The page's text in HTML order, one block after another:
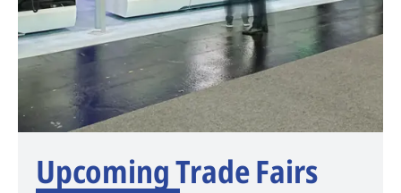
Upcoming Trade Fairs